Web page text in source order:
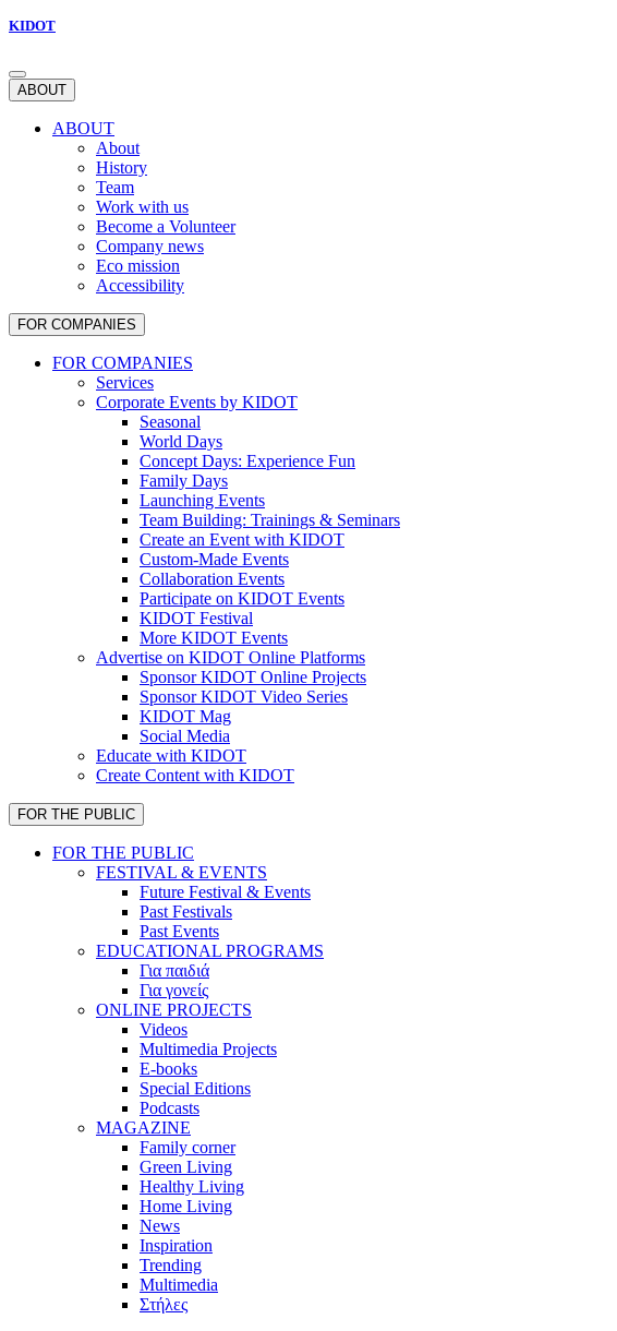
KIDOT
ABOUT
ABOUT
About
History
Team
Work with us
Become a Volunteer
Company news
Eco mission
Accessibility
FOR COMPANIES
FOR COMPANIES
Services
Corporate Events by KIDOT
Seasonal
World Days
Concept Days: Experience Fun
Family Days
Launching Events
Team Building: Trainings & Seminars
Create an Event with KIDOT
Custom-Made Events
Collaboration Events
Participate on KIDOT Events
KIDOT Festival
More KIDOT Events
Advertise on KIDOT Online Platforms
Sponsor KIDOT Online Projects
Sponsor KIDOT Video Series
KIDOT Mag
Social Media
Educate with KIDOT
Create Content with KIDOT
FOR THE PUBLIC
FOR THE PUBLIC
FESTIVAL & EVENTS
Future Festival & Events
Past Festivals
Past Events
EDUCATIONAL PROGRAMS
Για παιδιά
Για γονείς
ONLINE PROJECTS
Videos
Multimedia Projects
E-books
Special Editions
Podcasts
MAGAZINE
Family corner
Green Living
Healthy Living
Home Living
News
Inspiration
Trending
Multimedia
Στήλες